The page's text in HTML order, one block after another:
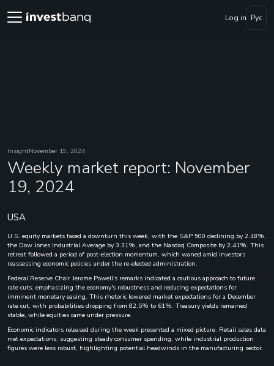
Log in Рус
InsightNovember 19, 2024
Weekly market report: November
19, 2024
USA
U.S. equity markets faced a downturn this week, with the S&P 500 declining by 2.48%,
the Dow Jones Industrial Average by 3.31%, and the Nasdaq Composite by 2.41%. This
retreat followed a period of post-election momentum, which waned amid investors
reassessing economic policies under the re-elected administration.
Federal Reserve Chair Jerome Powell's remarks indicated a cautious approach to future
rate cuts, emphasizing the economy's robustness and reducing expectations for
imminent monetary easing. This rhetoric lowered market expectations for a December
rate cut, with probabilities dropping from 82.5% to 61%. Treasury yields remained
stable, while equities came under pressure.
Economic indicators released during the week presented a mixed picture. Retail sales data
met expectations, suggesting steady consumer spending, while industrial production
figures were less robust, highlighting potential headwinds in the manufacturing sector.